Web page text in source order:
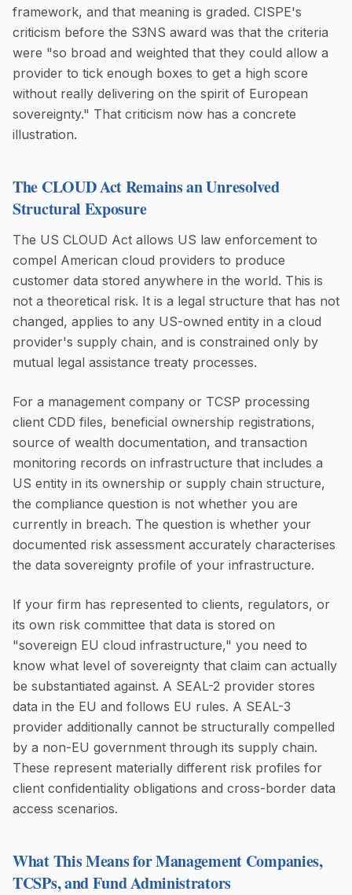
framework, and that meaning is graded. CISPE's
criticism before the S3NS award was that the criteria
were "so broad and weighted that they could allow a
provider to tick enough boxes to get a high score
without really delivering on the spirit of European
sovereignty." That criticism now has a concrete
illustration.
The CLOUD Act Remains an Unresolved
Structural Exposure
The US CLOUD Act allows US law enforcement to
compel American cloud providers to produce
customer data stored anywhere in the world. This is
not a theoretical risk. It is a legal structure that has not
changed, applies to any US-owned entity in a cloud
provider's supply chain, and is constrained only by
mutual legal assistance treaty processes.
For a management company or TCSP processing
client CDD files, beneficial ownership registrations,
source of wealth documentation, and transaction
monitoring records on infrastructure that includes a
US entity in its ownership or supply chain structure,
the compliance question is not whether you are
currently in breach. The question is whether your
documented risk assessment accurately characterises
the data sovereignty profile of your infrastructure.
If your firm has represented to clients, regulators, or
its own risk committee that data is stored on
"sovereign EU cloud infrastructure," you need to
know what level of sovereignty that claim can actually
be substantiated against. A SEAL-2 provider stores
data in the EU and follows EU rules. A SEAL-3
provider additionally cannot be structurally compelled
by a non-EU government through its supply chain.
These represent materially different risk profiles for
client confidentiality obligations and cross-border data
access scenarios.
What This Means for Management Companies,
TCSPs, and Fund Administrators